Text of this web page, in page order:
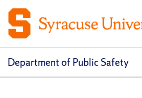
Department of Public Safety